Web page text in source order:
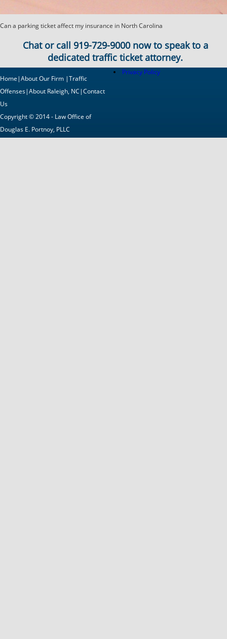
Can a parking ticket affect my insurance in North Carolina
Chat or call 919-729-9000now to speak to a
dedicated traffic ticket attorney.
Home|About Our Firm |Traffic
Offenses|About Raleigh, NC|Contact
Us
Copyright © 2014 - Law Office of
Douglas E. Portnoy, PLLC
Privacy Policy